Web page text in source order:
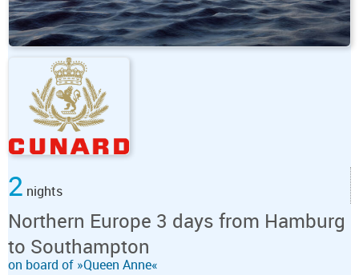
2 nights
Northern Europe 3 days from Hamburg
to Southampton
on board of »Queen Anne«